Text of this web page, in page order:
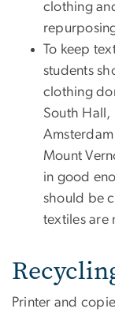
clothing
To keep
students
clothing
South Hall,
Mount
in good
should be
textiles are
Printer and